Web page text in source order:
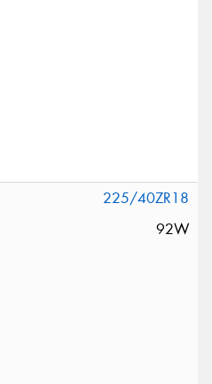
225/40ZR18
92W